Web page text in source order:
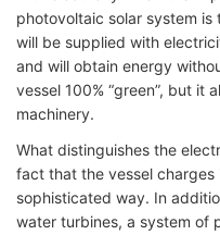
photovoltaic solar system is
will be supplied with
and will obtain energy
vessel 100% “green”, but it
machinery.
What distinguishes the
fact that the vessel charges
sophisticated way. In
water turbines, a system of